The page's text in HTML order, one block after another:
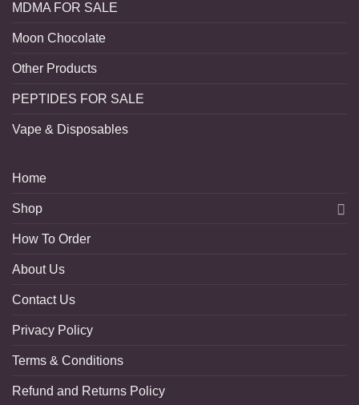
MDMA FOR SALE
Moon Chocolate
Other Products
PEPTIDES FOR SALE
Vape & Disposables
Home
Shop
How To Order
About Us
Contact Us
Privacy Policy
Terms & Conditions
Refund and Returns Policy